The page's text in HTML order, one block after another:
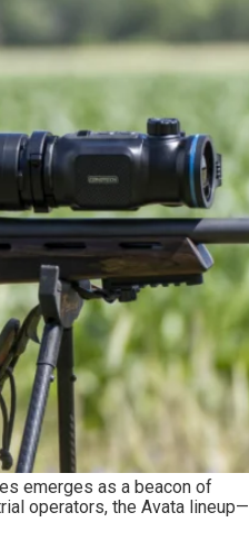
emerges as a beacon of
operators, the Avata lineup—